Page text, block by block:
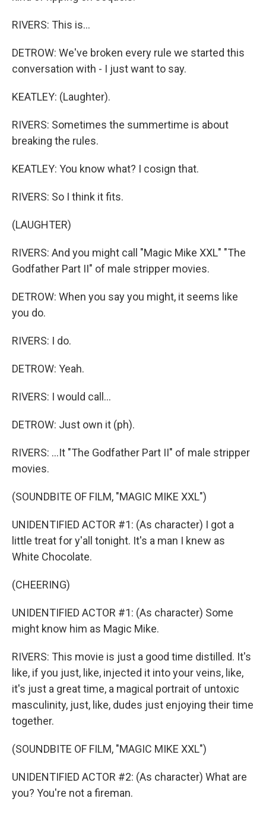
RIVERS: This is...
DETROW: We've broken every rule we started this
conversation with - I just want to say.
KEATLEY: (Laughter).
RIVERS: Sometimes the summertime is about
breaking the rules.
KEATLEY: You know what? I cosign that.
RIVERS: So I think it fits.
(LAUGHTER)
RIVERS: And you might call "Magic Mike XXL" "The
Godfather Part II" of male stripper movies.
DETROW: When you say you might, it seems like
you do.
RIVERS: I do.
DETROW: Yeah.
RIVERS: I would call...
DETROW: Just own it (ph).
RIVERS: ...It "The Godfather Part II" of male stripper
movies.
(SOUNDBITE OF FILM, "MAGIC MIKE XXL")
UNIDENTIFIED ACTOR #1: (As character) I got a
little treat for y'all tonight. It's a man I knew as
White Chocolate.
(CHEERING)
UNIDENTIFIED ACTOR #1: (As character) Some
might know him as Magic Mike.
RIVERS: This movie is just a good time distilled. It's
like, if you just, like, injected it into your veins, like,
it's just a great time, a magical portrait of untoxic
masculinity, just, like, dudes just enjoying their time
together.
(SOUNDBITE OF FILM, "MAGIC MIKE XXL")
UNIDENTIFIED ACTOR #2: (As character) What are
you? You're not a fireman.